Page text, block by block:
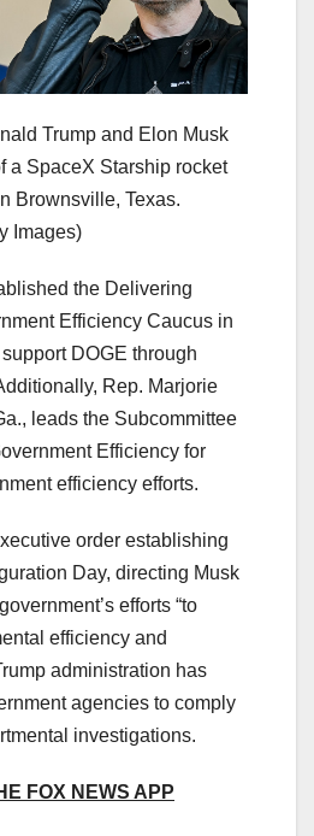
Trump and Elon Musk
a SpaceX Starship rocket
Brownsville, Texas.
Images)
the Delivering
Efficiency Caucus in
DOGE through
Rep. Marjorie
leads the Subcommittee
Efficiency for
efficiency efforts.
order establishing
Day, directing Musk
efforts “to
efficiency and
administration has
agencies to comply
investigations.
FOX NEWS APP